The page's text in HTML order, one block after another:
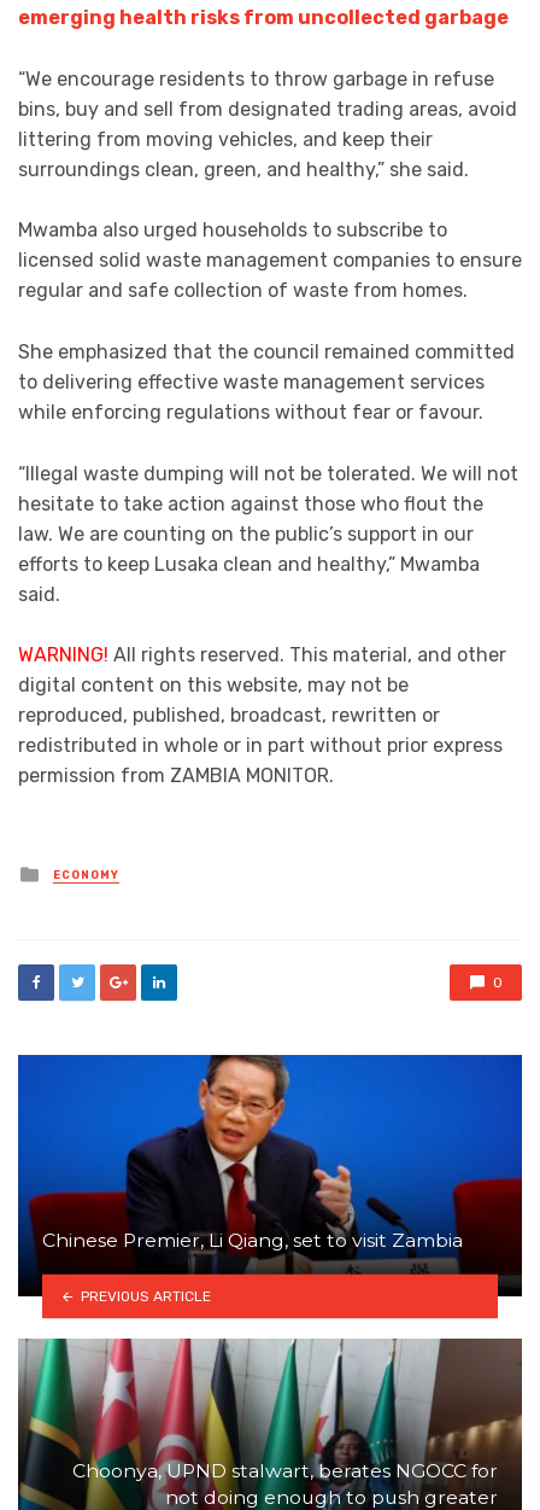
emerging health risks from uncollected garbage
“We encourage residents to throw garbage in refuse
bins, buy and sell from designated trading areas, avoid
littering from moving vehicles, and keep their
surroundings clean, green, and healthy,” she said.
Mwamba also urged households to subscribe to
licensed solid waste management companies to ensure
regular and safe collection of waste from homes.
She emphasized that the council remained committed
to delivering effective waste management services
while enforcing regulations without fear or favour.
“Illegal waste dumping will not be tolerated. We will not
hesitate to take action against those who flout the
law. We are counting on the public’s support in our
efforts to keep Lusaka clean and healthy,” Mwamba
said.
WARNING! All rights reserved. This material, and other
digital content on this website, may not be
reproduced, published, broadcast, rewritten or
redistributed in whole or in part without prior express
permission from ZAMBIA MONITOR.
Posted
in
ECONOMY
0
Chinese Premier, Li Qiang, set to visit Zambia
PREVIOUS ARTICLE
Choonya, UPND stalwart, berates NGOCC for
not doing enough to push greater